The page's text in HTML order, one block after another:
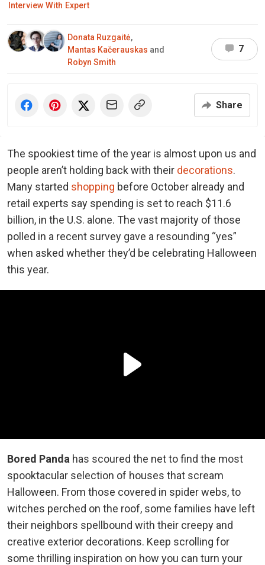
Interview With Expert
Donata Ruzgaitė,
Mantas Kačerauskas and
Robyn Smith
7
Share
The spookiest time of the year is almost upon us and
people aren’t holding back with their decorations.
Many started shopping before October already and
retail experts say spending is set to reach $11.6
billion, in the U.S. alone. The vast majority of those
polled in a recent survey gave a resounding “yes”
when asked whether they’d be celebrating Halloween
this year.
Bored Panda has scoured the net to find the most
spooktacular selection of houses that scream
Halloween. From those covered in spider webs, to
witches perched on the roof, some families have left
their neighbors spellbound with their creepy and
creative exterior decorations. Keep scrolling for
some thrilling inspiration on how you can turn your